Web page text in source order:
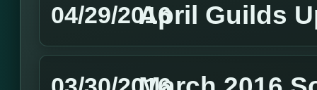
04/29/2016April Guilds